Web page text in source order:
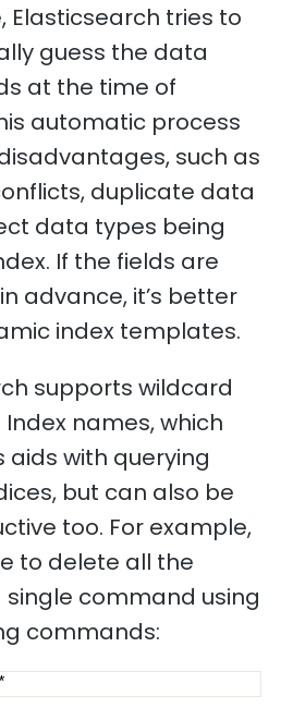
Elasticsearch tries to
guess the data
at the time of
automatic process
such as
duplicate data
data types being
If the fields are
advance, it’s better
index templates.
supports wildcard
names, which
aids with querying
but can also be
too. For example,
to delete all the
single command using
commands: